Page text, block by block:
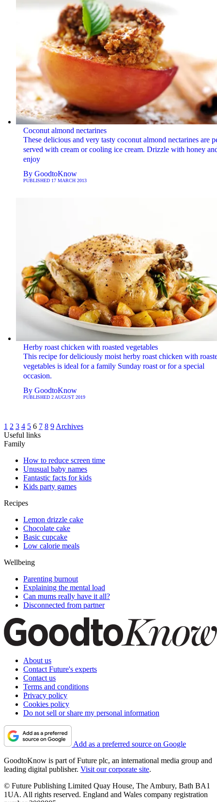
Coconut almond nectarines
These delicious and very tasty coconut almond nectarines are
served with cream or cooling ice cream. Drizzle with honey
enjoy
By GoodtoKnow
PUBLISHED 17 MARCH 2013
Herby roast chicken with roasted vegetables
This recipe for deliciously moist herby roast chicken with
vegetables is ideal for a family Sunday roast or for a special
occasion.
By GoodtoKnow
PUBLISHED 2 AUGUST 2019
1 2 3 4 5 6 7 8 9 Archives
Useful links
Family
How to reduce screen time
Unusual baby names
Fantastic facts for kids
Kids party games
Recipes
Lemon drizzle cake
Chocolate cake
Basic cupcake
Low calorie meals
Wellbeing
Parenting burnout
Explaining the mental load
Can mums really have it all?
Disconnected from partner
About us
Contact Future's experts
Contact us
Terms and conditions
Privacy policy
Cookies policy
Do not sell or share my personal information
Add as a preferred source on Google
GoodtoKnow is part of Future plc, an international media group and
leading digital publisher. Visit our corporate site.
© Future Publishing Limited Quay House, The Ambury, Bath BA1
1UA. All rights reserved. England and Wales company registration